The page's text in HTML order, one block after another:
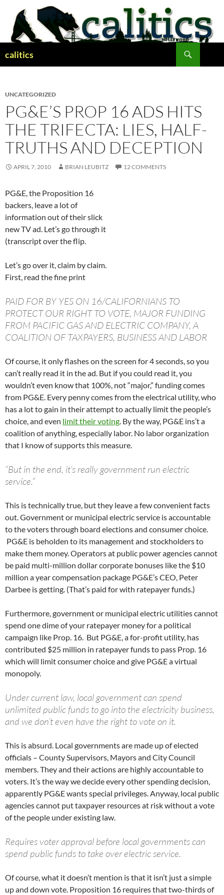
content
calitics
UNCATEGORIZED
PG&E’S PROP 16 ADS HITS
THE TRIFECTA: LIES, HALF-
TRUTHS AND DECEPTION
APRIL 7, 2010 BRIAN LEUBITZ 12 COMMENTS
PG&E, the Proposition 16
backers, leave a lot of
information out of their slick
new TV ad. Let’s go through it
(transcript over the flip.
Let’s go over it, claim by claim.
First, read the fine print
PAID FOR BY YES ON 16/CALIFORNIANS TO
PROTECT OUR RIGHT TO VOTE, MAJOR FUNDING
FROM PACIFIC GAS AND ELECTRIC COMPANY, A
COALITION OF TAXPAYERS, BUSINESS AND LABOR
Of course, it only flashes on the screen for 4 seconds, so you
can’t really read it in the ad. But if you could read it, you
wouldn’t even know that 100%, not “major,” funding comes
from PG&E. Every penny comes from the electrical utility, who
has a lot to gain in their attempt to actually limit the people’s
choice, and even limit their voting. By the way, PG&E ins’t a
coalition of anything, especially labor. No labor organization
that I know of supports this measure.
“But in the end, it’s really government run electric
service.”
This is technically true, but they leave a few convenient facts
out. Government or municipal electric service is accountable
to the voters through board elections and consumer choice.
PG&E is beholden to its management and stockholders to
make them money. Operators at public power agencies cannot
be paid multi-million dollar corporate bonuses like the $10
million a year compensation package PG&E’s CEO, Peter
Darbee is getting. (That’s paid for with ratepayer funds.)
Furthermore, government or municipal electric utilities cannot
spend one dime of your ratepayer money for a political
campaign like Prop. 16. But PG&E, a for-profit utility, has
contributed $25 million in ratepayer funds to pass Prop. 16
which will limit consumer choice and give PG&E a virtual
monopoly.
Under current law, local government can spend
unlimited public funds to go into the electricity business,
and we don’t even have the right to vote on it.
This is absurd. Local governments are made up of elected
officials – County Supervisors, Mayors and City Council
members. They and their actions are highly accountable to
voters. It’s the way we decide every other spending decision,
apparently PG&E wants special privileges. Anyway, local public
agencies cannot put taxpayer resources at risk without a vote
of the people under existing law.
Requires voter approval before local governments can
spend public funds to take over electric service.
Of course, what it doesn’t mention is that it isn’t just a simple
up and down vote. Proposition 16 requires that two-thirds of